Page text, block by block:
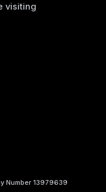
visiting
Number 13979639